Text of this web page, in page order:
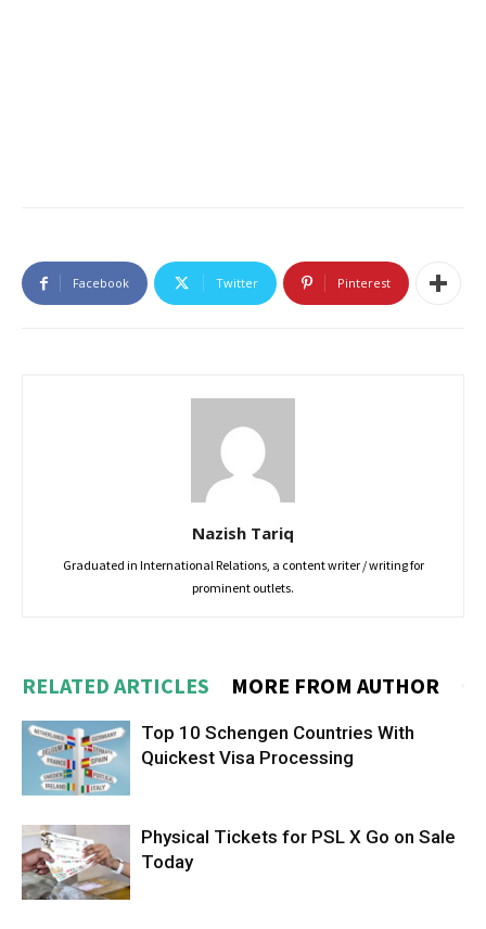
Facebook Twitter Pinterest
Nazish Tariq
Graduated in International Relations, a content writer / writing for
prominent outlets.
RELATED ARTICLES MORE FROM AUTHOR
Top 10 Schengen Countries With
Quickest Visa Processing
Physical Tickets for PSL X Go on Sale
Today